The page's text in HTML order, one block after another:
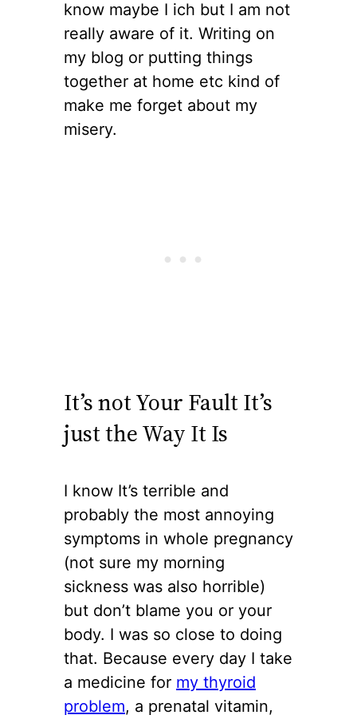
know maybe I ich but I am not
really aware of it. Writing on
my blog or putting things
together at home etc kind of
make me forget about my
misery.
It’s not Your Fault It’s
just the Way It Is
I know It’s terrible and
probably the most annoying
symptoms in whole pregnancy
(not sure my morning
sickness was also horrible)
but don’t blame you or your
body. I was so close to doing
that. Because every day I take
a medicine for my thyroid
problem, a prenatal vitamin,